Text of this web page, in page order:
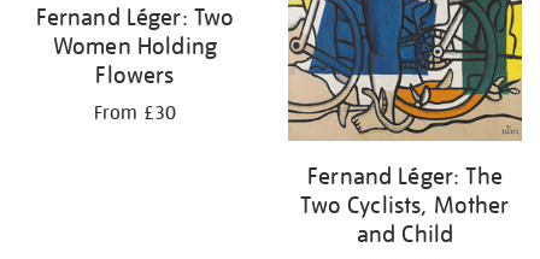
Fernand Léger: Two
Women Holding
Flowers
From £30
Fernand Léger: The
Two Cyclists, Mother
and Child